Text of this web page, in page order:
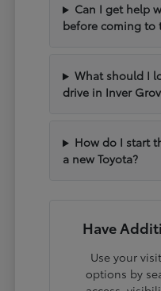
Can I get help
before coming to
What should I
drive in Inver
How do I start
a new Toyota?
Have
Use your
options by